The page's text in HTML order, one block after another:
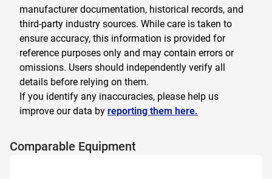
manufacturer documentation, historical records, and
third-party industry sources. While care is taken to
ensure accuracy, this information is provided for
reference purposes only and may contain errors or
omissions. Users should independently verify all
details before relying on them.
If you identify any inaccuracies, please help us
improve our data by reporting them here.
Comparable Equipment